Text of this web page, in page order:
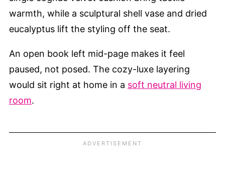
warmth, while a sculptural shell vase and dried
eucalyptus lift the styling off the seat.
An open book left mid-page makes it feel
paused, not posed. The cozy-luxe layering
would sit right at home in a soft neutral living
room.